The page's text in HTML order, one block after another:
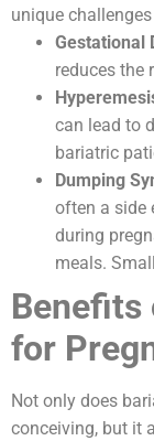
unique
Gestational
reduces the
can lead to
bariatric
Dumping
often a side
during
meals.
Benefits
for
Not only does
conceiving, but it